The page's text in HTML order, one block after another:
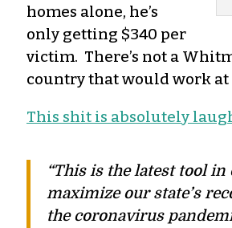
homes alone, he’s
only getting $340 per
victim. There’s not a
country that would work at
This shit is absolutely
“This is the latest tool
maximize our state’s
the coronavirus